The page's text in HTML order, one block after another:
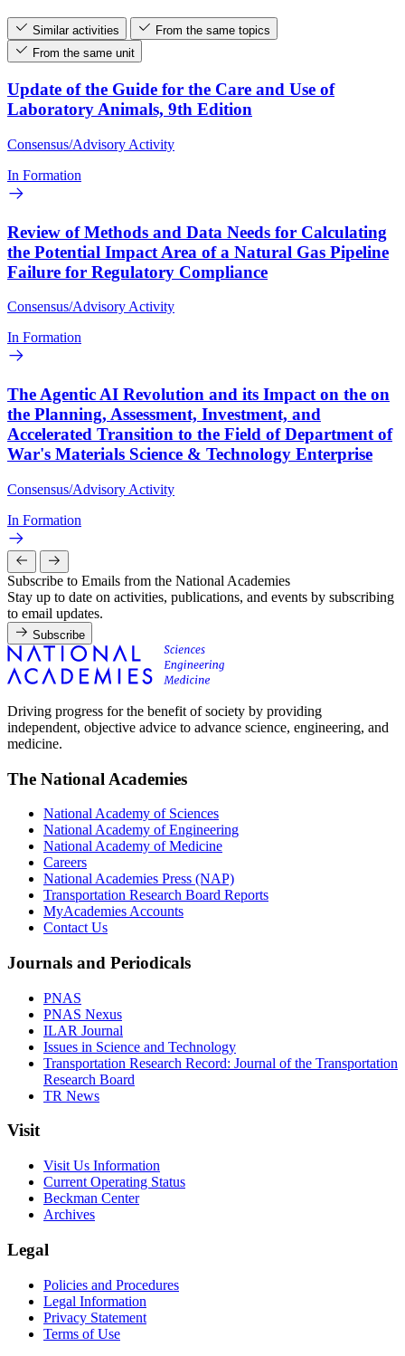
Similar activities
From the same topics
From the same unit
Update of the Guide for the Care and Use of
Laboratory Animals, 9th Edition
Consensus/Advisory Activity
In Formation
Review of Methods and Data Needs for Calculating
the Potential Impact Area of a Natural Gas Pipeline
Failure for Regulatory Compliance
Consensus/Advisory Activity
In Formation
The Agentic AI Revolution and its Impact on the on
the Planning, Assessment, Investment, and
Accelerated Transition to the Field of Department of
War's Materials Science & Technology Enterprise
Consensus/Advisory Activity
In Formation
Subscribe to Emails from the National Academies
Stay up to date on activities, publications, and events by subscribing
to email updates.
Subscribe
Driving progress for the benefit of society by providing
independent, objective advice to advance science, engineering, and
medicine.
The National Academies
National Academy of Sciences
National Academy of Engineering
National Academy of Medicine
Careers
National Academies Press (NAP)
Transportation Research Board Reports
MyAcademies Accounts
Contact Us
Journals and Periodicals
PNAS
PNAS Nexus
ILAR Journal
Issues in Science and Technology
Transportation Research Record: Journal of the Transportation
Research Board
TR News
Visit
Visit Us Information
Current Operating Status
Beckman Center
Archives
Legal
Policies and Procedures
Legal Information
Privacy Statement
Terms of Use